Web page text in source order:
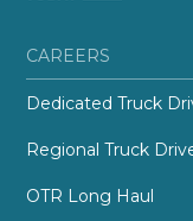
CAREERS
Dedicated Truck
Regional Truck
OTR Long Haul